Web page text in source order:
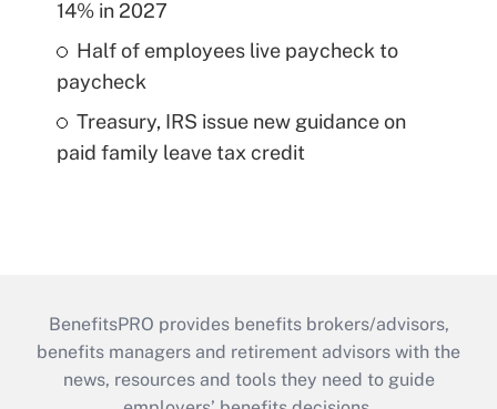
14% in 2027
Half of employees live paycheck to
paycheck
Treasury, IRS issue new guidance on
paid family leave tax credit
BenefitsPRO provides benefits brokers/advisors,
benefits managers and retirement advisors with the
news, resources and tools they need to guide